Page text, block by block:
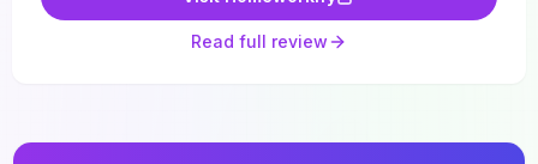
Read full review